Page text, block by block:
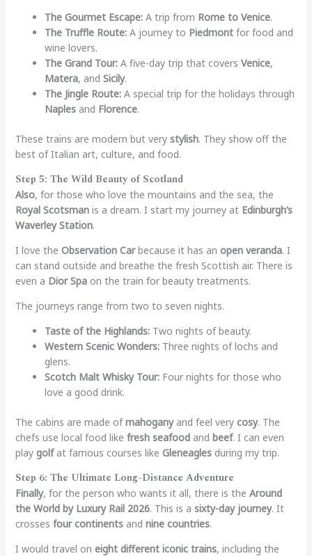
The Gourmet Escape:A trip from Rome to Venice.
The Truffle Route:A journey to Piedmontfor food and
wine lovers.
The Grand Tour:A five-day trip that covers Venice,
Matera, and Sicily.
The Jingle Route:A special trip for the holidays through
Naplesand Florence.
These trains are modern but very stylish. They show off the
best of Italian art, culture, and food.
Step 5: The Wild Beauty of Scotland
Also, for those who love the mountains and the sea, the
Royal Scotsmanis a dream. I start my journey at Edinburgh’s
Waverley Station.
I love the Observation Carbecause it has an open veranda. I
can stand outside and breathe the fresh Scottish air. There is
even a Dior Spaon the train for beauty treatments.
The journeys range from two to seven nights.
Taste of the Highlands:Two nights of beauty.
Western Scenic Wonders:Three nights of lochs and
glens.
Scotch Malt Whisky Tour:Four nights for those who
love a good drink.
The cabins are made ofmahoganyand feel very cosy. The
chefs use local food like fresh seafoodand beef. I can even
play golfat famous courses like Gleneaglesduring my trip.
Step 6: The Ultimate Long-Distance Adventure
Finally, for the person who wants it all, there is the Around
the World by Luxury Rail 2026. This is a sixty-day journey. It
crosses four continentsand nine countries.
I would travel on eight different iconic trains, including the